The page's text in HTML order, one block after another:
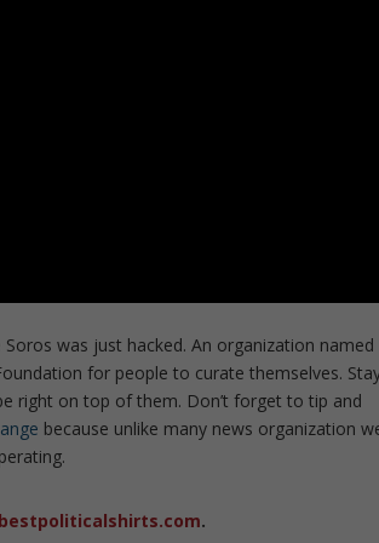
was just hacked. An organization named
for people to curate themselves.
right on top of them. Don’t forget to tip and
because unlike many news organization
.